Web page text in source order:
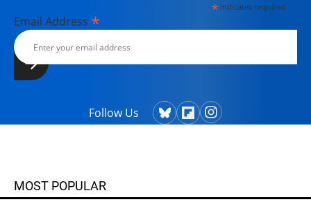
*indicates required
Email Address *
Follow Us
MOST POPULAR